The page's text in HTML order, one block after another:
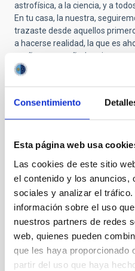
Consentimiento
Esta página web usa
Las cookies de este sitio
el contenido y los anuncios,
sociales y analizar el
información sobre el uso
nuestros partners de redes
web, quienes pueden
que les haya proporcionado
partir del uso que haya
astrofísica, a la ciencia, y a
En tu casa, la nuestra,
trazaste desde aquellos
a hacerse realidad, la que es
sueño, acompañados siempre
guiándonos como una de tus
hecho realidad, si no hubieras
sostiene e inspira desde
poco más a esas estrellas con
descansar en paz, con la
brillando, como una estrella
y amaste.
Submitted by Pedro Andrés
10/29/2025 - 09:40